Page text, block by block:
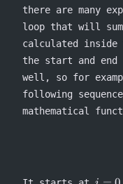
there are many
loop that will
calculated inside
the start and
well, so for
following
mathematical